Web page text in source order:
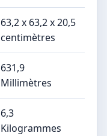
63,2 x 63,2 x 20,5
centimètres
631,9
Millimètres
6,3
Kilogrammes